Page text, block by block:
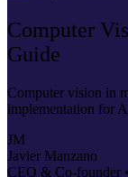
Computer
Guide
Computer vision in
implementation for
JM
Javier Manzano
CEO & Co-founder •